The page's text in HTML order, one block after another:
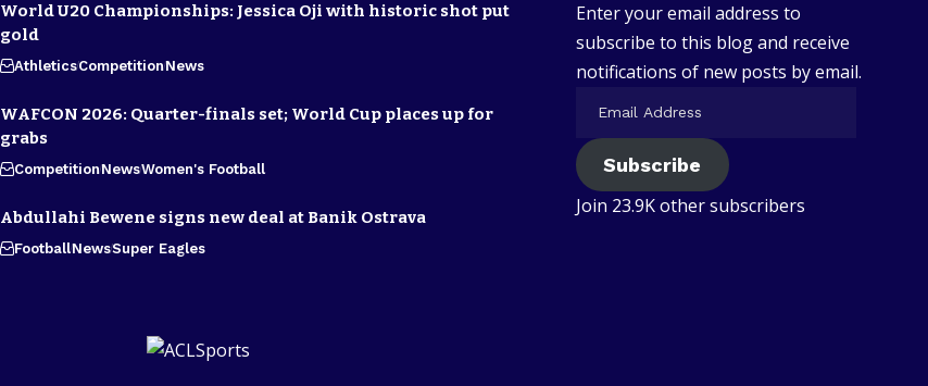
World U20 Championships: Jessica Oji with historic shot put
gold
AthleticsCompetitionNews
WAFCON 2026: Quarter-finals set; World Cup places up for
grabs
CompetitionNewsWomen's Football
Abdullahi Bewene signs new deal at Banik Ostrava
FootballNewsSuper Eagles
Enter your email address to
subscribe to this blog and receive
notifications of new posts by email.
Subscribe
Join 23.9K other subscribers